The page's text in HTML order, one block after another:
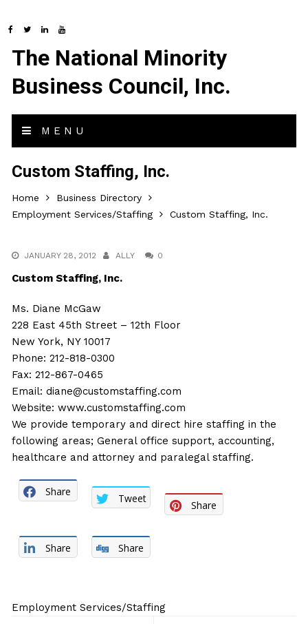
The National Minority
Business Council, Inc.
MENU
Custom Staffing, Inc.
Home
Business Directory
Employment Services/Staffing
Custom Staffing, Inc.
JANUARY 28, 2012 ALLY 0
Custom Staffing, Inc.
Ms. Diane McGaw
228 East 45th Street – 12th Floor
New York, NY 10017
Phone: 212-818-0300
Fax: 212-867-0465
Email:diane@customstaffing.com
Website:www.customstaffing.com
We provide temporary and direct hire staffing in the
following areas; General office support, accounting,
healthcare and attorney and paralegal staffing.
Share
Tweet
Share
Share Share
Employment Services/Staffing